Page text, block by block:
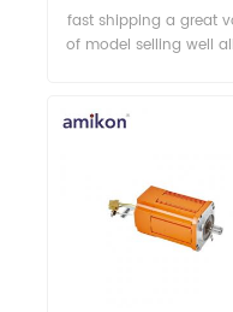
fast shipping a great
of model selling well